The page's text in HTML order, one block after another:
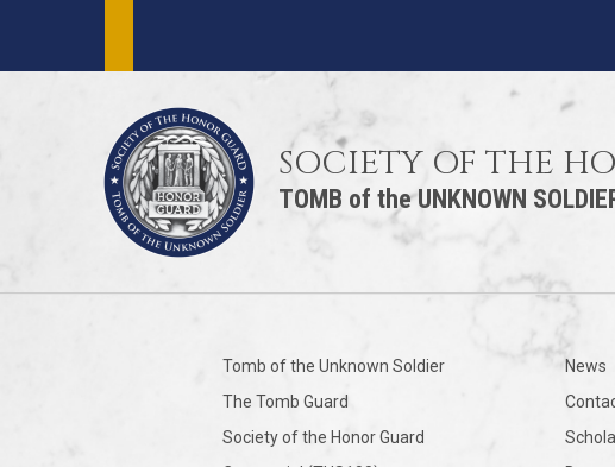
SOCIETY OF THE
TOMB of the UNKNOWN
Tomb of the Unknown Soldier
The Tomb Guard
Society of the Honor Guard
News